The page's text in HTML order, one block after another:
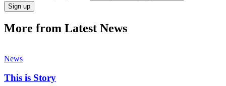
Sign up
More from Latest News
News
This is Story